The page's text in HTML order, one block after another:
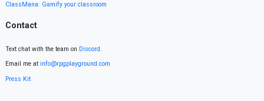
ClassMana: Gamify your classroom
Contact
Text chat with the team on Discord.
Email me at info@rpgplayground.com
Press Kit